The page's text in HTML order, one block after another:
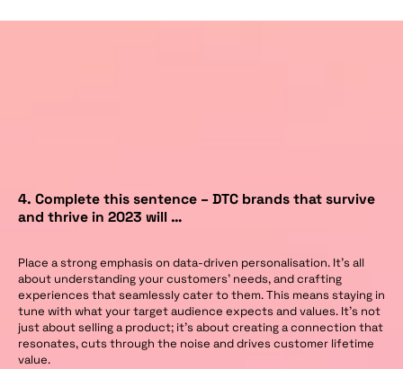
4. Complete this sentence – DTC brands that survive
and thrive in 2023 will …
Place a strong emphasis on data-driven personalisation. It’s all
about understanding your customers’ needs, and crafting
experiences that seamlessly cater to them. This means staying in
tune with what your target audience expects and values. It’s not
just about selling a product; it’s about creating a connection that
resonates, cuts through the noise and drives customer lifetime
value.